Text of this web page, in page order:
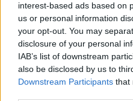
interest-based ads based on
us or personal information
your opt-out. You may
disclosure of your personal
IAB’s list of downstream
also be disclosed by us to
Downstream Participants that